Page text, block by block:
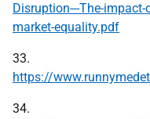
Disruption---The-impact-
market-equality.pdf
33.
https://
34.